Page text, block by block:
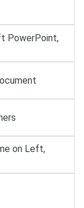
PowerPoint,
on Left,